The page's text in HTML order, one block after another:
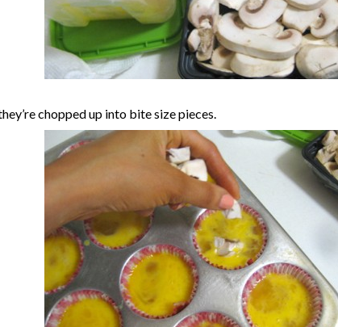
chopped up into bite size pieces.